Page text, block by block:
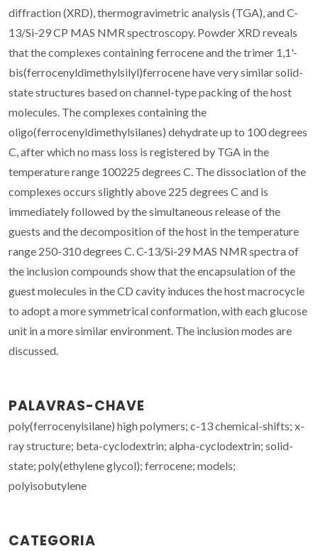
diffraction (XRD), thermogravimetric analysis (TGA), and C-
13/Si-29 CP MAS NMR spectroscopy. Powder XRD reveals
that the complexes containing ferrocene and the trimer 1,1'-
bis(ferrocenyldimethylsilyl)ferrocene have very similar solid-
state structures based on channel-type packing of the host
molecules. The complexes containing the
oligo(ferrocenyldimethylsilanes) dehydrate up to 100 degrees
C, after which no mass loss is registered by TGA in the
temperature range 100225 degrees C. The dissociation of the
complexes occurs slightly above 225 degrees C and is
immediately followed by the simultaneous release of the
guests and the decomposition of the host in the temperature
range 250-310 degrees C. C-13/Si-29 MAS NMR spectra of
the inclusion compounds show that the encapsulation of the
guest molecules in the CD cavity induces the host macrocycle
to adopt a more symmetrical conformation, with each glucose
unit in a more similar environment. The inclusion modes are
discussed.
PALAVRAS-CHAVE
poly(ferrocenylsilane) high polymers; c-13 chemical-shifts; x-
ray structure; beta-cyclodextrin; alpha-cyclodextrin; solid-
state; poly(ethylene glycol); ferrocene; models;
polyisobutylene
CATEGORIA